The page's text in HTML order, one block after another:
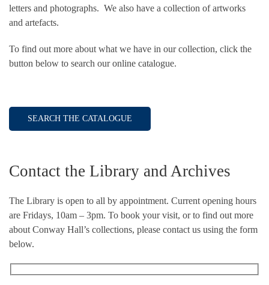
letters and photographs. We also have a collection of artworks
and artefacts.
To find out more about what we have in our collection, click the
button below to search our online catalogue.
SEARCH THE CATALOGUE
Contact the Library and Archives
The Library is open to all by appointment. Current opening hours
are Fridays, 10am – 3pm. To book your visit, or to find out more
about Conway Hall’s collections, please contact us using the form
below.